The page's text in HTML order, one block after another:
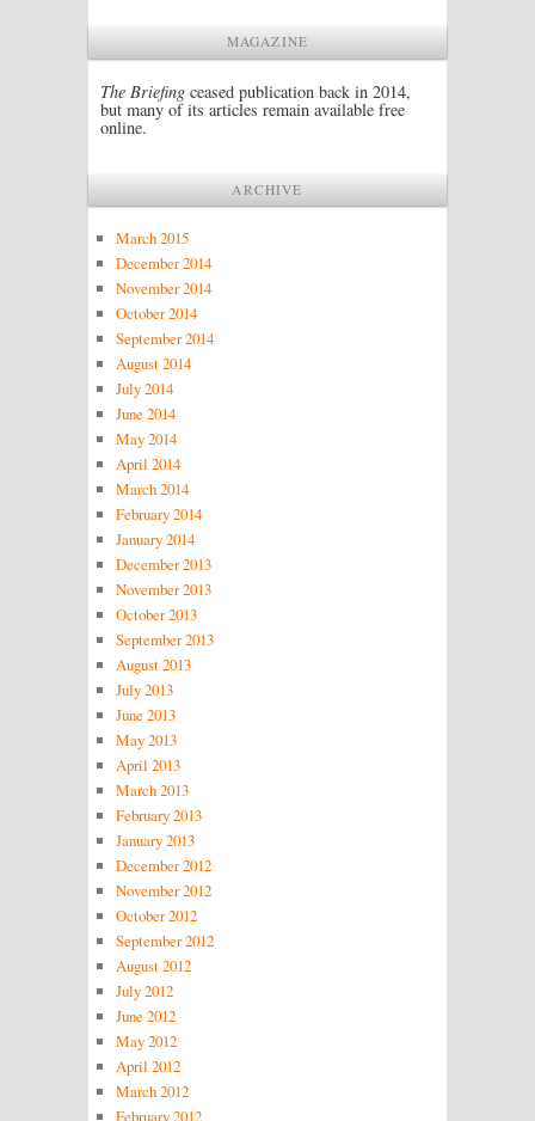
MAGAZINE
The Briefing ceased publication back in 2014,
but many of its articles remain available free
online.
ARCHIVE
March 2015
December 2014
November 2014
October 2014
September 2014
August 2014
July 2014
June 2014
May 2014
April 2014
March 2014
February 2014
January 2014
December 2013
November 2013
October 2013
September 2013
August 2013
July 2013
June 2013
May 2013
April 2013
March 2013
February 2013
January 2013
December 2012
November 2012
October 2012
September 2012
August 2012
July 2012
June 2012
May 2012
April 2012
March 2012